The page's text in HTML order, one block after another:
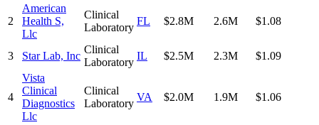
2
American
Health S,
Llc
Clinical
Laboratory
FL $2.8M 2.6M $1.08
3 Star Lab, Inc
Clinical
Laboratory
IL $2.5M 2.3M $1.09
4
Vista
Clinical
Diagnostics
Llc
Clinical
Laboratory
VA $2.0M 1.9M $1.06